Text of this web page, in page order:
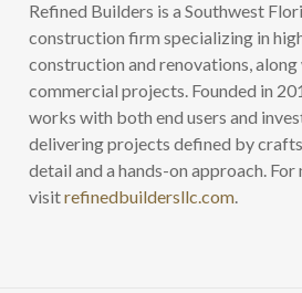
Refined Builders is a Southwest
construction firm specializing in
construction and renovations,
commercial projects. Founded in
works with both end users and
delivering projects defined by
detail and a hands-on approach.
visitrefinedbuildersllc.com.